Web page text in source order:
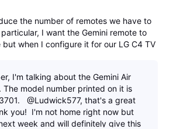
the number of remotes we have to
I want the Gemini remote to
but when I configure it for our LG C4 TV
I'm talking about the Gemini Air
The model number printed on it is
@Ludwick577, that's a great
you! I'm not home right now but
week and will definitely give this